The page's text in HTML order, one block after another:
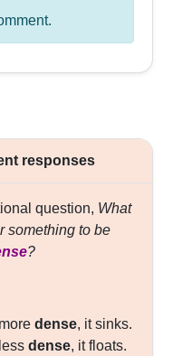
responses
question, What
something to be
?
dense, it sinks.
lessdense, it floats.